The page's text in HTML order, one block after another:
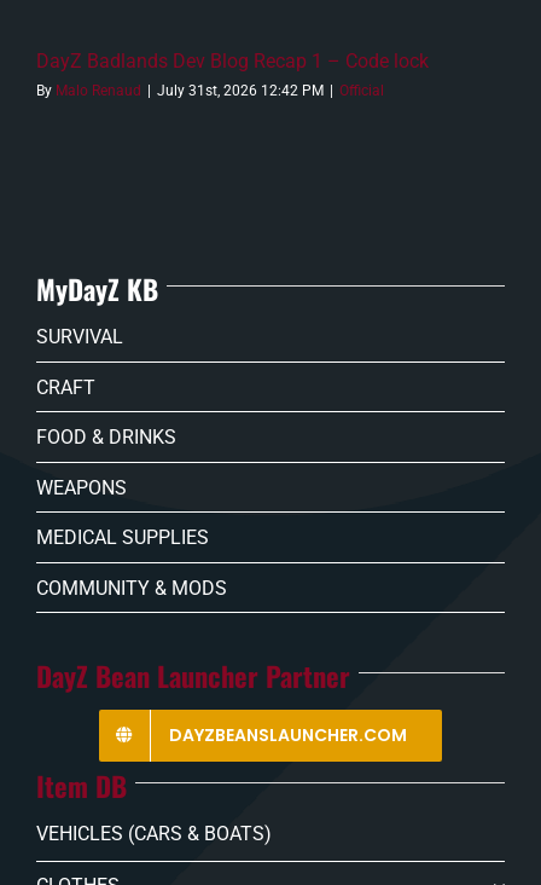
DayZ Badlands Dev Blog Recap 1 – Code lock
By Malo Renaud | July 31st, 2026 12:42 PM | Official
MyDayZ KB
SURVIVAL
CRAFT
FOOD & DRINKS
WEAPONS
MEDICAL SUPPLIES
COMMUNITY & MODS
DayZ Bean Launcher Partner
DAYZBEANSLAUNCHER.COM
Item DB
VEHICLES (CARS & BOATS)